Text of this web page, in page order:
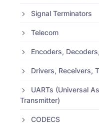
Signal Terminators
Telecom
Encoders,
Drivers, Receivers,
UARTs (Universal
Transmitter)
CODECS